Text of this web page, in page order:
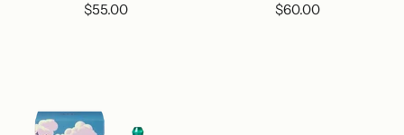
$55.00 $60.00